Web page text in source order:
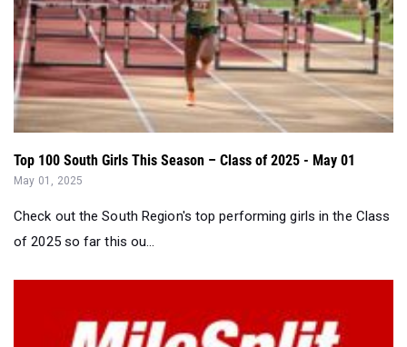
Top 100 South Girls This Season – Class of 2025 - May 01
May 01, 2025
Check out the South Region's top performing girls in the Class
of 2025 so far this ou...